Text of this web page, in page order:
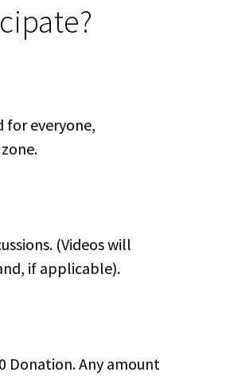
for everyone,
(Videos will
if applicable).
Donation. Any amount